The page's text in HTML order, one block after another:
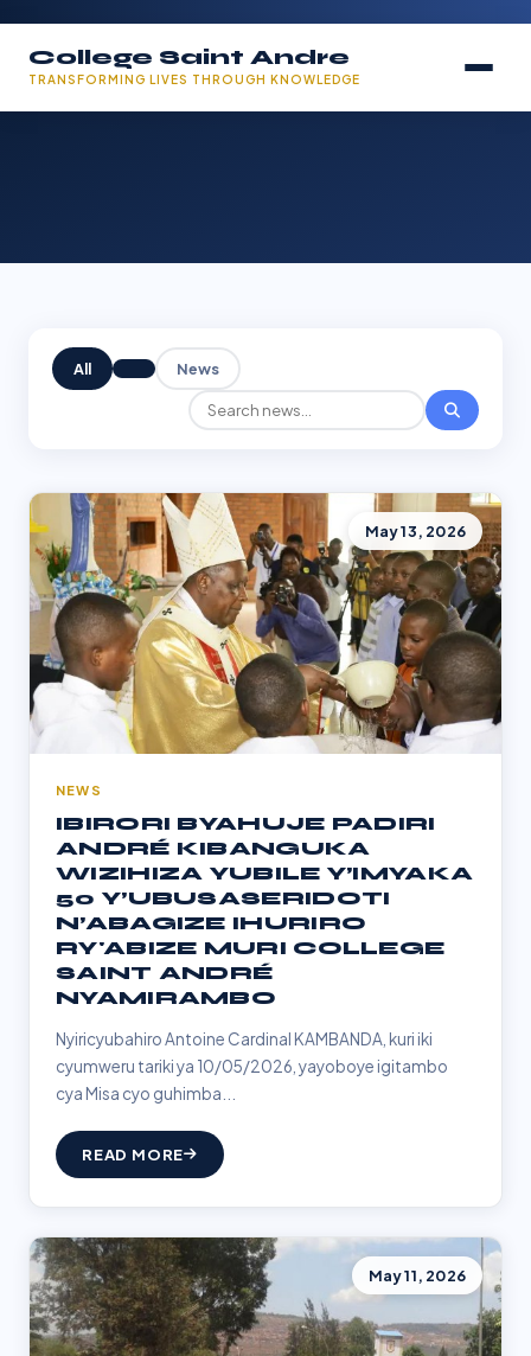
College Saint Andre
TRANSFORMING LIVES THROUGH KNOWLEDGE
All News
May 13, 2026
NEWS
IBIRORI BYAHUJE PADIRI
ANDRÉ KIBANGUKA
WIZIHIZA YUBILE Y’IMYAKA
50 Y’UBUSASERIDOTI
N’ABAGIZE IHURIRO
RY'ABIZE MURI COLLEGE
SAINT ANDRÉ
NYAMIRAMBO
Nyiricyubahiro Antoine Cardinal KAMBANDA, kuri iki
cyumweru tariki ya 10/05/2026, yayoboye igitambo
cya Misa cyo guhimba...
READ MORE
May 11, 2026